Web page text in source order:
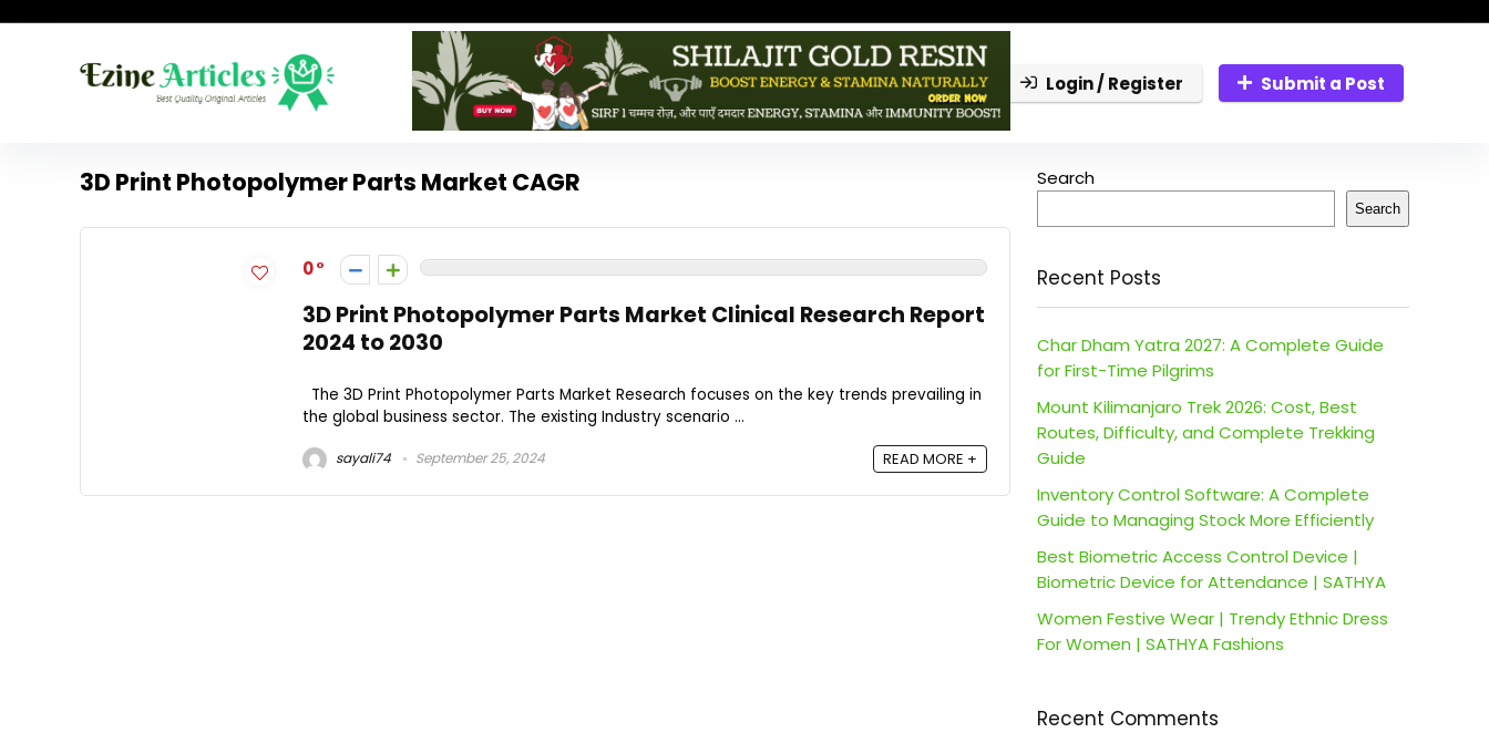
Login / Register Submit a Post
3D Print Photopolymer Parts Market CAGR
0
3D Print Photopolymer Parts Market Clinical Research Report
2024 to 2030
The 3D Print Photopolymer Parts Market Research focuses on the key trends prevailing in
the global business sector. The existing Industry scenario ...
sayali74 September 25, 2024 READ MORE +
Search
Search
Recent Posts
Char Dham Yatra 2027: A Complete Guide
for First-Time Pilgrims
Mount Kilimanjaro Trek 2026: Cost, Best
Routes, Difficulty, and Complete Trekking
Guide
Inventory Control Software: A Complete
Guide to Managing Stock More Efficiently
Best Biometric Access Control Device |
Biometric Device for Attendance | SATHYA
Women Festive Wear | Trendy Ethnic Dress
For Women | SATHYA Fashions
Recent Comments